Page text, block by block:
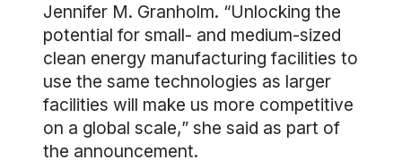
Jennifer M. Granholm. “Unlocking the
potential for small- and medium-sized
clean energy manufacturing facilities to
use the same technologies as larger
facilities will make us more competitive
on a global scale,” she said as part of
the announcement.